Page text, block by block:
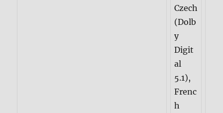
Czech
(Dolb
y
Digit
al
5.1),
Frenc
h